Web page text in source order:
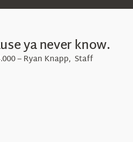
ya never know.
– Ryan Knapp, Staff